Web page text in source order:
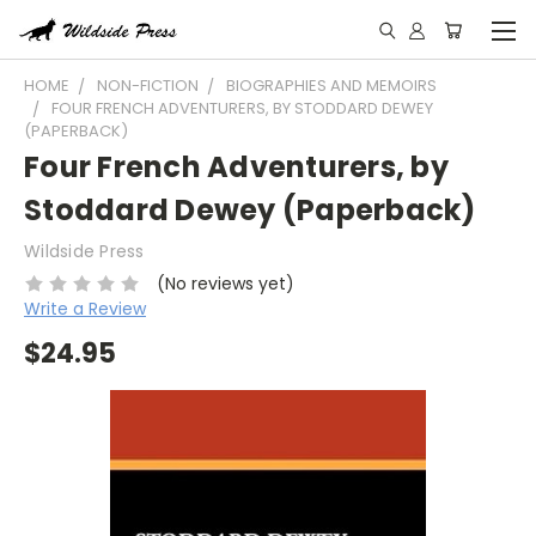
HOME NON-FICTION
BIOGRAPHIES AND MEMOIRS
FOUR FRENCH ADVENTURERS, BY STODDARD DEWEY
(PAPERBACK)
Four French Adventurers, by
Stoddard Dewey (Paperback)
Wildside Press
(No reviews yet)
Write a Review
$24.95